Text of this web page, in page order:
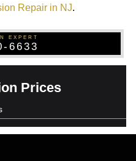
Repair in NJ.
EXPERT
6633
Prices